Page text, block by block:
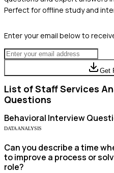
Perfect for offline study and
Enter your email below to
Get
List ofStaff Services
Questions
Behavioral Interview
DATA ANALYSIS
Can you describe a time
to improve a process or
role?